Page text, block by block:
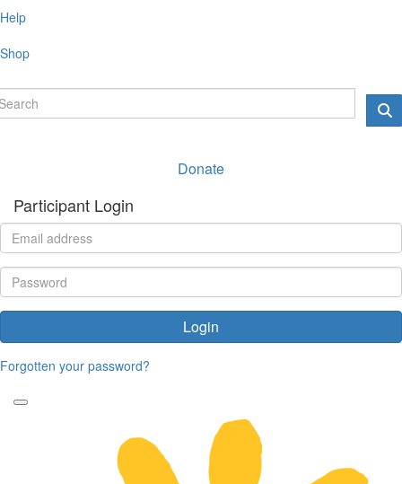
Help
Shop
Donate
Participant Login
Login
Forgotten your password?